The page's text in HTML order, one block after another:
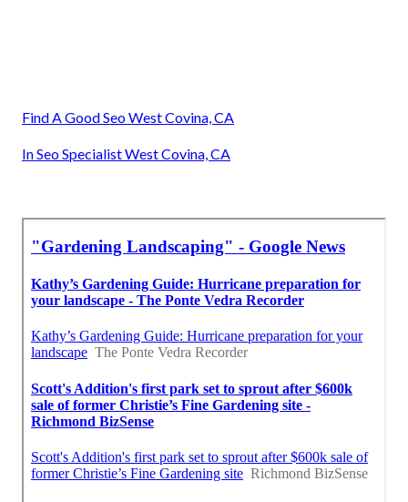
Find A Good Seo West Covina, CA
In Seo Specialist West Covina, CA